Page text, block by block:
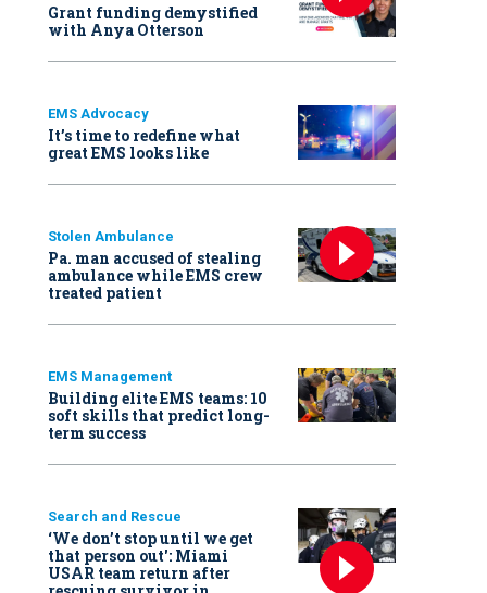
Grant funding demystified
with Anya Otterson
EMS Advocacy
It’s time to redefine what
great EMS looks like
Stolen Ambulance
Pa. man accused of stealing
ambulance while EMS crew
treated patient
EMS Management
Building elite EMS teams: 10
soft skills that predict long-
term success
Search and Rescue
‘We don’t stop until we get
that person out': Miami
USAR team return after